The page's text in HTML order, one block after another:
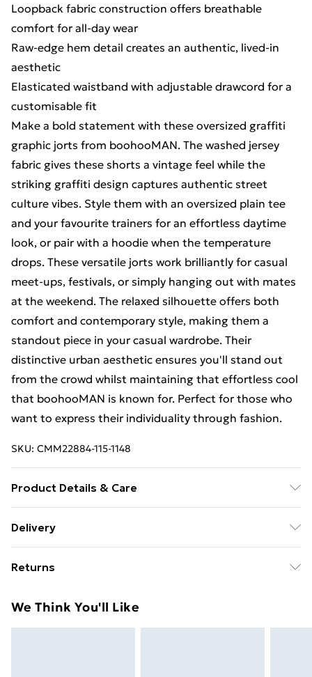
Loopback fabric construction offers breathable
comfort for all-day wear
Raw-edge hem detail creates an authentic, lived-in
aesthetic
Elasticated waistband with adjustable drawcord for a
customisable fit
Make a bold statement with these oversized graffiti
graphic jorts from boohooMAN. The washed jersey
fabric gives these shorts a vintage feel while the
striking graffiti design captures authentic street
culture vibes. Style them with an oversized plain tee
and your favourite trainers for an effortless daytime
look, or pair with a hoodie when the temperature
drops. These versatile jorts work brilliantly for casual
meet-ups, festivals, or simply hanging out with mates
at the weekend. The relaxed silhouette offers both
comfort and contemporary style, making them a
standout piece in your casual wardrobe. Their
distinctive urban aesthetic ensures you'll stand out
from the crowd whilst maintaining that effortless cool
that boohooMAN is known for. Perfect for those who
want to express their individuality through fashion.
SKU: CMM22884-115-1148
Product Details & Care
size M/32
Delivery
£14.99
Super Saver Delivery
Returns
day you receive it, to send something back.
We Think You'll Like